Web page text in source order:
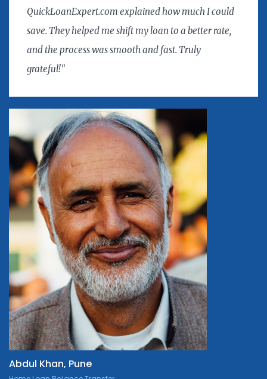
QuickLoanExpert.com explained how much I could
save. They helped me shift my loan to a better rate,
and the process was smooth and fast. Truly
grateful!"
Abdul Khan, Pune